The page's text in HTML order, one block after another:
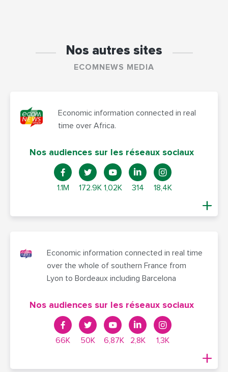
Nos autres sites
ECOMNEWS MEDIA
Economic information connected in real
time over Africa.
Nos audiences sur les réseaux sociaux
1.1M 172.9K 1,02K 314 18,4K
Economic information connected in real time
over the whole of southern France from
Lyon to Bordeaux including Barcelona
Nos audiences sur les réseaux sociaux
66K 50K 6,87K 2,8K 1,3K